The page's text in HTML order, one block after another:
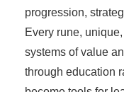
progression,
Every rune,
systems of value
through education